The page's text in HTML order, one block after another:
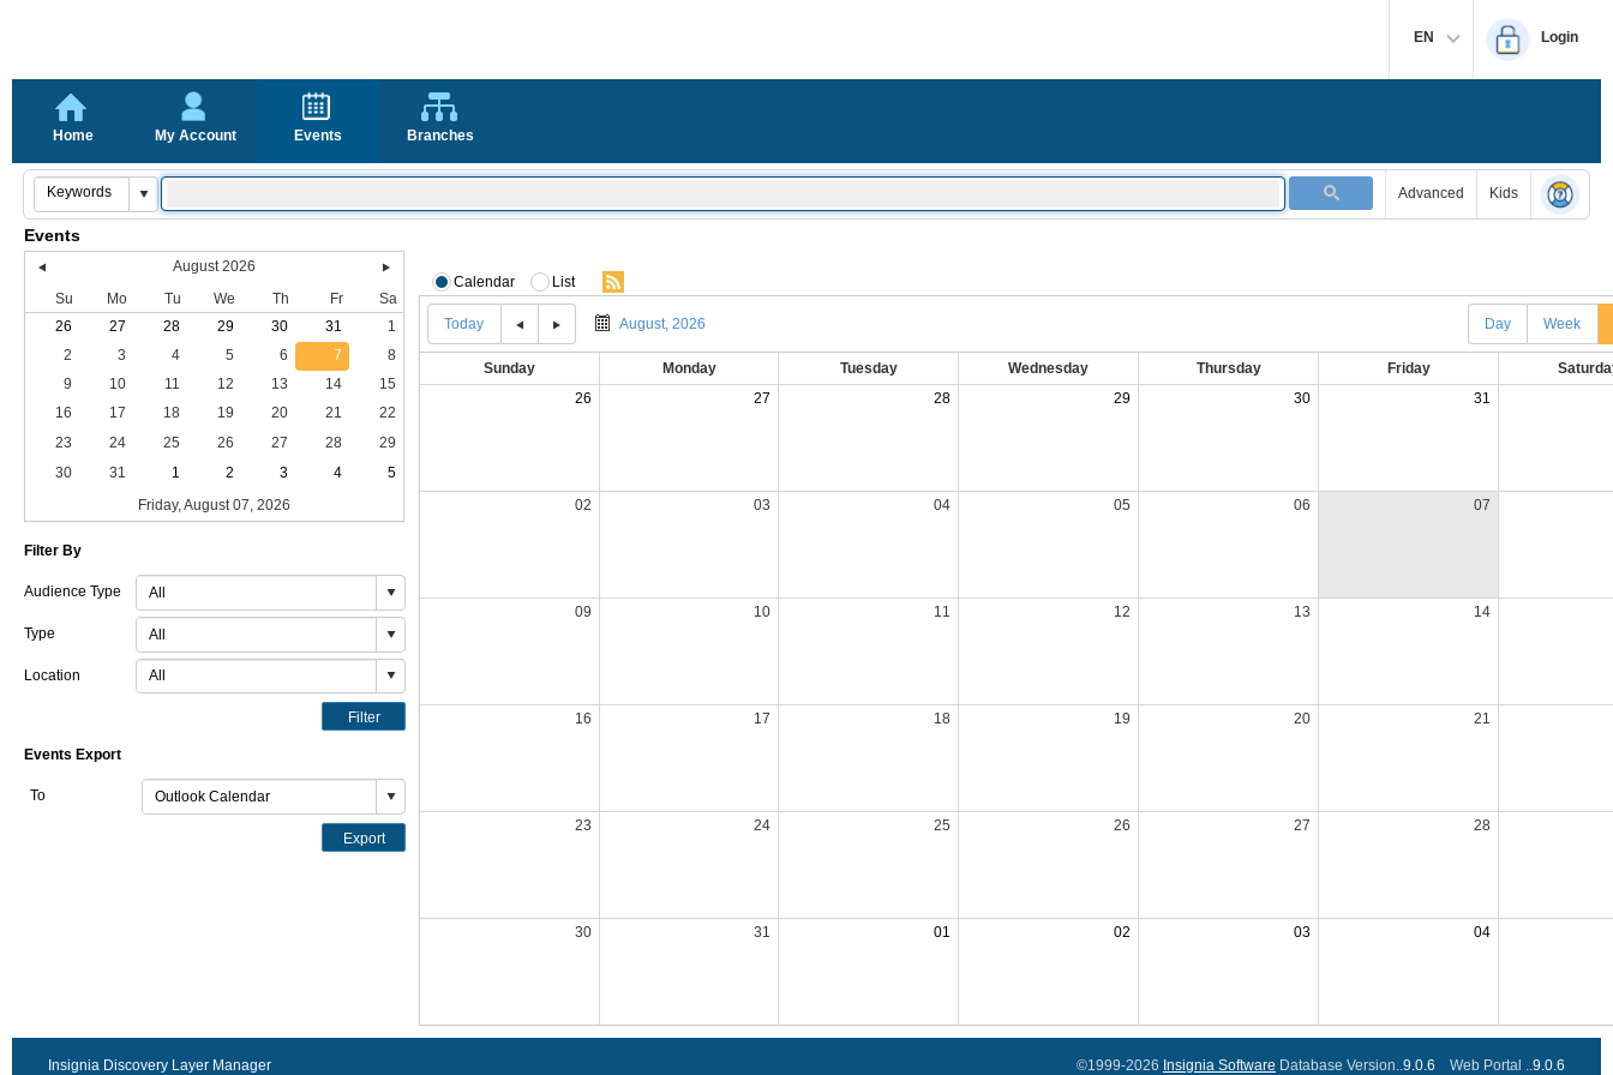
EN Login
Home My Account Events Branches
Advanced Kids
Events
August 2026
Su
Mo Tu We Th Fr
Sa
26
27 28 29 30 31
1
2
3 4 5 6 7
8
9
10 11 12 13 14
15
16
17 18 19 20 21
22
23
24 25 26 27 28
29
30
31 1 2 3 4
5
Friday, August 07, 2026
Filter By
Audience Type
Type
Location
Filter
Events Export
To
Export
Calendar List
Today August, 2026 Day Week
Sunday Monday Tuesday Wednesday Thursday Friday
26
27 28 29 30 31
02 03 04 05 06 07
09 10 11 12 13 14
16 17 18 19 20 21
23 24 25 26 27 28
30 31 01 02 03 04
Insignia Discovery Layer Manager ©1999-2026 Insignia Software Database Version..9.0.6 Web Portal ..9.0.6